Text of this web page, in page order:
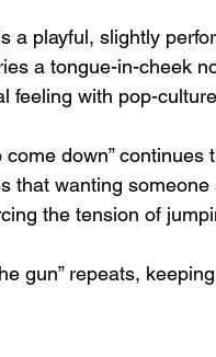
a playful, slightly
a tongue-in-cheek
feeling with pop-
down”
that wanting
the tension of
gun” repeats,